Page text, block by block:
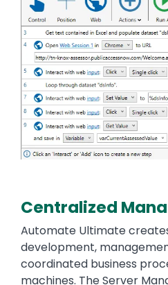
Centralized
Automate Ultimate
development,
coordinated business
machines. The Server